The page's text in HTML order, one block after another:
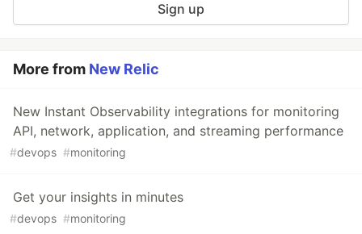
Sign up
More from New Relic
New Instant Observability integrations for monitoring
API, network, application, and streaming performance
#devops #monitoring
Get your insights in minutes
#devops #monitoring